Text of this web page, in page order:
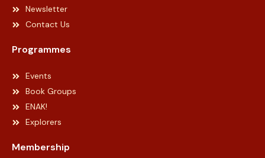
Newsletter
Contact Us
Programmes
Events
Book Groups
ENAK!
Explorers
Membership